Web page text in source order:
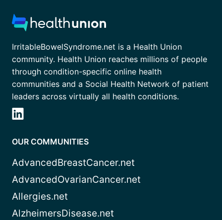
IrritableBowelSyndrome.net is a Health Union
community. Health Union reaches millions of people
through condition-specific online health
communities and a Social Health Network of patient
leaders across virtually all health conditions.
OUR COMMUNITIES
AdvancedBreastCancer.net
AdvancedOvarianCancer.net
Allergies.net
AlzheimersDisease.net